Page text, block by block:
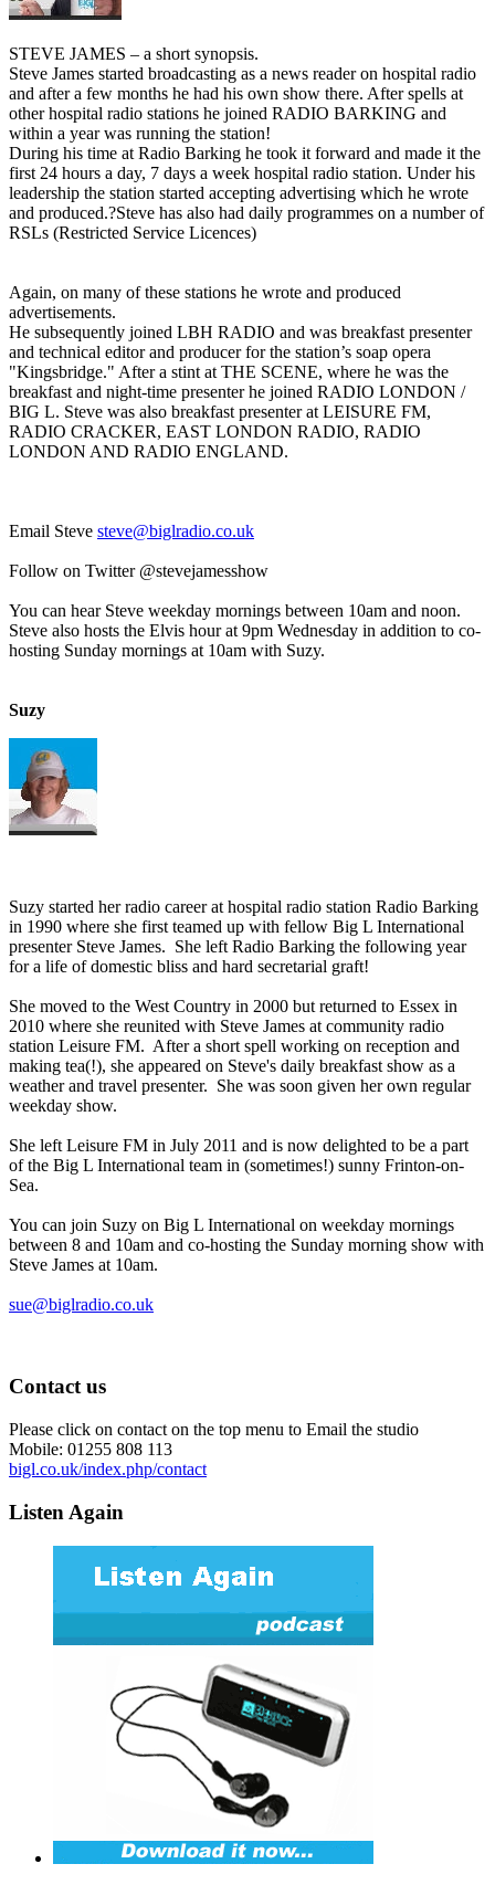
STEVE JAMES – a short synopsis.
Steve James started broadcasting as a news reader on hospital radio
and after a few months he had his own show there. After spells at
other hospital radio stations he joined RADIO BARKING and
within a year was running the station!
During his time at Radio Barking he took it forward and made it the
first 24 hours a day, 7 days a week hospital radio station. Under his
leadership the station started accepting advertising which he wrote
and produced.?Steve has also had daily programmes on a number of
RSLs (Restricted Service Licences)
Again, on many of these stations he wrote and produced
advertisements.
He subsequently joined LBH RADIO and was breakfast presenter
and technical editor and producer for the station’s soap opera
"Kingsbridge." After a stint at THE SCENE, where he was the
breakfast and night-time presenter he joined RADIO LONDON /
BIG L. Steve was also breakfast presenter at LEISURE FM,
RADIO CRACKER, EAST LONDON RADIO, RADIO
LONDON AND RADIO ENGLAND.
Email Steve steve@biglradio.co.uk
Follow on Twitter @stevejamesshow
You can hear Steve weekday mornings between 10am and noon.
Steve also hosts the Elvis hour at 9pm Wednesday in addition to co-
hosting Sunday mornings at 10am with Suzy.
Suzy
Suzy started her radio career at hospital radio station Radio Barking
in 1990 where she first teamed up with fellow Big L International
presenter Steve James. She left Radio Barking the following year
for a life of domestic bliss and hard secretarial graft!
She moved to the West Country in 2000 but returned to Essex in
2010 where she reunited with Steve James at community radio
station Leisure FM. After a short spell working on reception and
making tea(!), she appeared on Steve's daily breakfast show as a
weather and travel presenter. She was soon given her own regular
weekday show.
She left Leisure FM in July 2011 and is now delighted to be a part
of the Big L International team in (sometimes!) sunny Frinton-on-
Sea.
You can join Suzy on Big L International on weekday mornings
between 8 and 10am and co-hosting the Sunday morning show with
Steve James at 10am.
sue@biglradio.co.uk
Contact us
Please click on contact on the top menu to Email the studio
Mobile: 01255 808 113
bigl.co.uk/index.php/contact
Listen Again